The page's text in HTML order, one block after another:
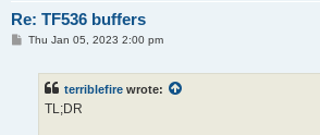
Re: TF536 buffers
PThu Jan 05, 2023 2:00 pm
terriblefire wrote:
TL;DR